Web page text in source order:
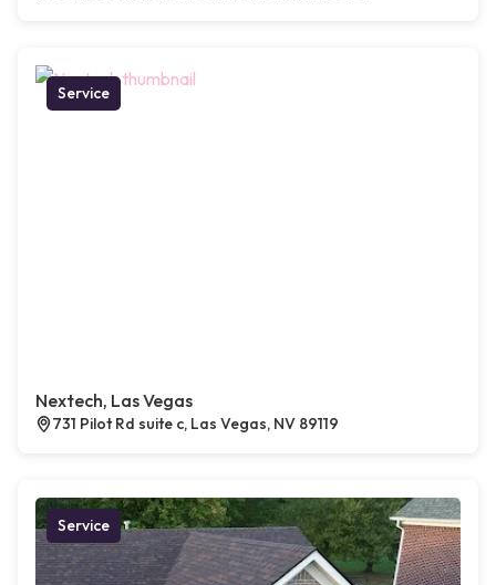
Service
Nextech, Las Vegas
731 Pilot Rd suite c, Las Vegas, NV 89119
Service